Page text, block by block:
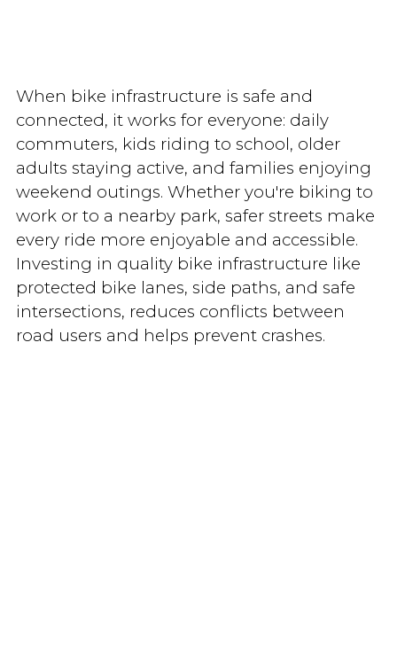
When bike infrastructure is safe and
connected, it works for everyone: daily
commuters, kids riding to school, older
adults staying active, and families enjoying
weekend outings. Whether you're biking to
work or to a nearby park, safer streets make
every ride more enjoyable and accessible.
Investing in quality bike infrastructure like
protected bike lanes, side paths, and safe
intersections, reduces conflicts between
road users and helps prevent crashes.